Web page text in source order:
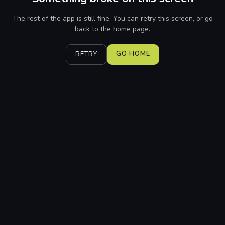
The rest of the app is still fine. You can retry this screen, or go
back to the home page.
RETRY GO HOME